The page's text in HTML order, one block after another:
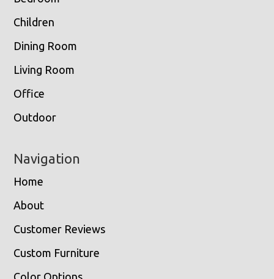
Children
Dining Room
Living Room
Office
Outdoor
Navigation
Home
About
Customer Reviews
Custom Furniture